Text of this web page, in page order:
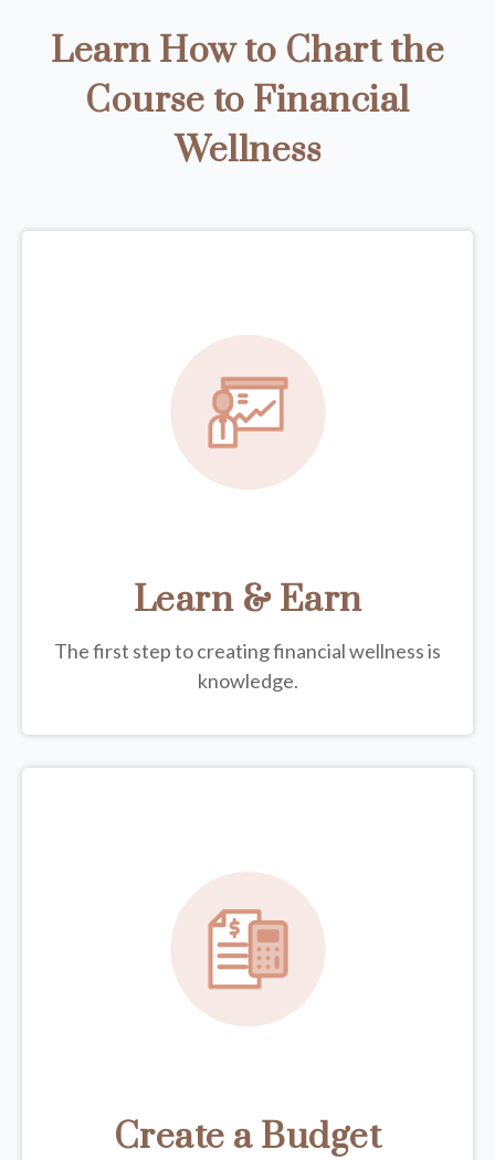
Learn How to Chart the
Course to Financial
Wellness
Learn & Earn
The first step to creating financial wellness is
knowledge.
Create a Budget